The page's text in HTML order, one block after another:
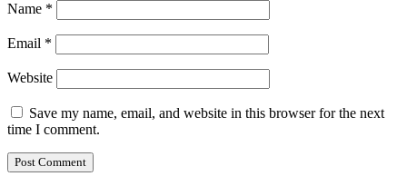
Name *
Email *
Website
Save my name, email, and website in this browser for the next
time I comment.